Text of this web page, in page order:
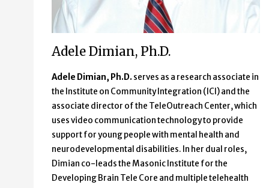
Adele Dimian, Ph.D.
Adele Dimian, Ph.D. serves as a research associate in
the Institute on Community Integration (ICI) and the
associate director of the TeleOutreach Center, which
uses video communication technology to provide
support for young people with mental health and
neurodevelopmental disabilities. In her dual roles,
Dimian co-leads the Masonic Institute for the
Developing Brain Tele Core and multiple telehealth